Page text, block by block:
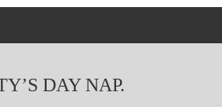
DAY NAP.